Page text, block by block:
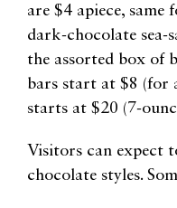
are $4 apiece,
dark-chocolate sea-
the assorted box of
bars start at $8 (for
starts at $20 (7-
Visitors can expect
chocolate styles.